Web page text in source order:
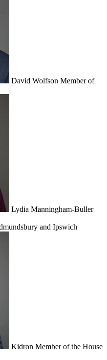
David Wolfson Member of
Lydia Manningham-Buller
and Ipswich
Kidron Member of the House